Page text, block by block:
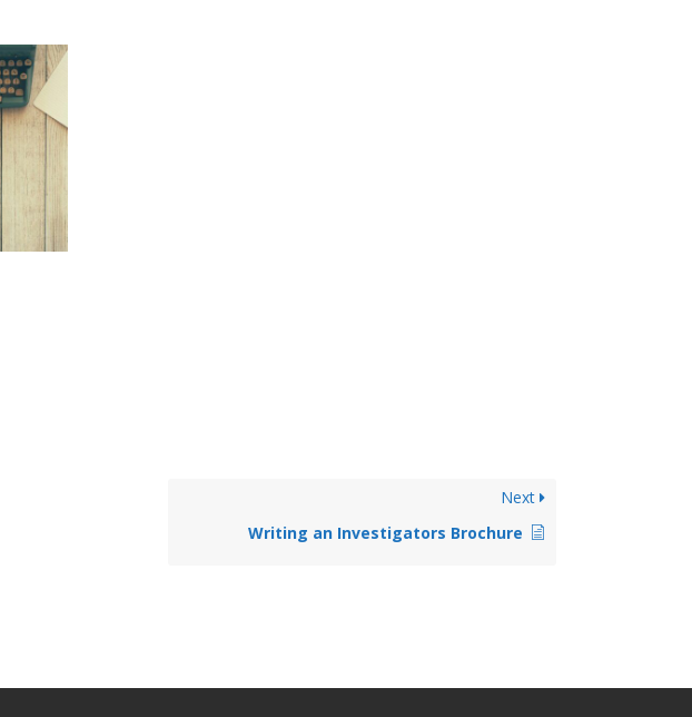
Next
Writing an Investigators Brochure